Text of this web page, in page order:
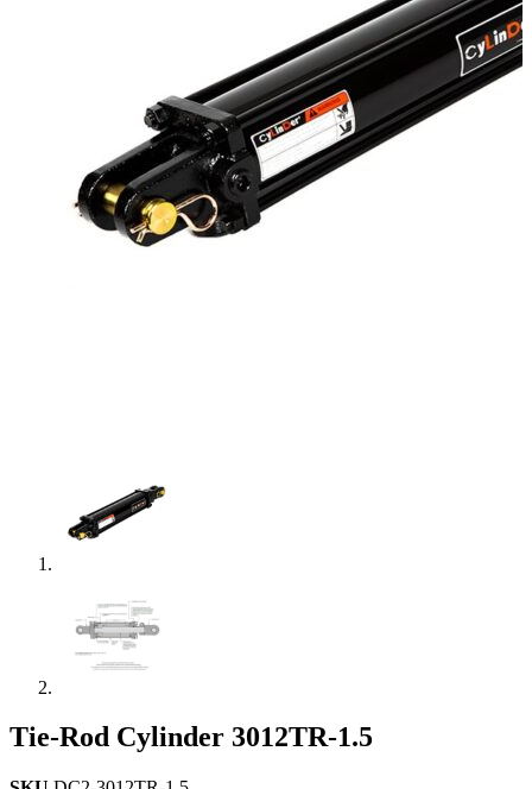
Tie-Rod Cylinder 3012TR-1.5